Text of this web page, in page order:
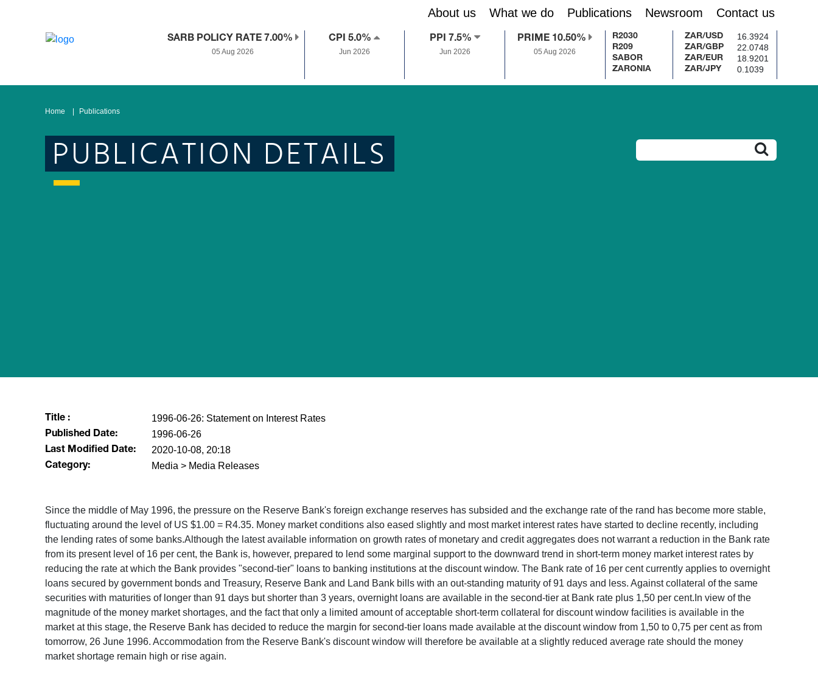
About us What we do Publications Newsroom Contact us
SARB POLICY RATE 7.00%
05 Aug 2026
CPI 5.0%
Jun 2026
PPI 7.5%
Jun 2026
PRIME 10.50%
05 Aug 2026
R2030
R209
SABOR
ZARONIA
ZAR/USD 16.3924
ZAR/GBP 22.0748
ZAR/EUR 18.9201
ZAR/JPY 0.1039
Home Publications
PUBLICATION DETAILS
Title : 1996-06-26: Statement on Interest Rates
Published Date: 1996-06-26
Last Modified Date: 2020-10-08, 20:18
Category: Media > Media Releases
Since the middle of May 1996, the pressure on the Reserve Bank's foreign exchange reserves has subsided and the exchange rate of the rand has become more stable,
fluctuating around the level of US $1.00 = R4.35. Money market conditions also eased slightly and most market interest rates have started to decline recently, including
the lending rates of some banks.Although the latest available information on growth rates of monetary and credit aggregates does not warrant a reduction in the Bank rate
from its present level of 16 per cent, the Bank is, however, prepared to lend some marginal support to the downward trend in short-term money market interest rates by
reducing the rate at which the Bank provides "second-tier" loans to banking institutions at the discount window. The Bank rate of 16 per cent currently applies to overnight
loans secured by government bonds and Treasury, Reserve Bank and Land Bank bills with an out-standing maturity of 91 days and less. Against collateral of the same
securities with maturities of longer than 91 days but shorter than 3 years, overnight loans are available in the second-tier at Bank rate plus 1,50 per cent.In view of the
magnitude of the money market shortages, and the fact that only a limited amount of acceptable short-term collateral for discount window facilities is available in the
market at this stage, the Reserve Bank has decided to reduce the margin for second-tier loans made available at the discount window from 1,50 to 0,75 per cent as from
tomorrow, 26 June 1996. Accommodation from the Reserve Bank's discount window will therefore be available at a slightly reduced average rate should the money
market shortage remain high or rise again.